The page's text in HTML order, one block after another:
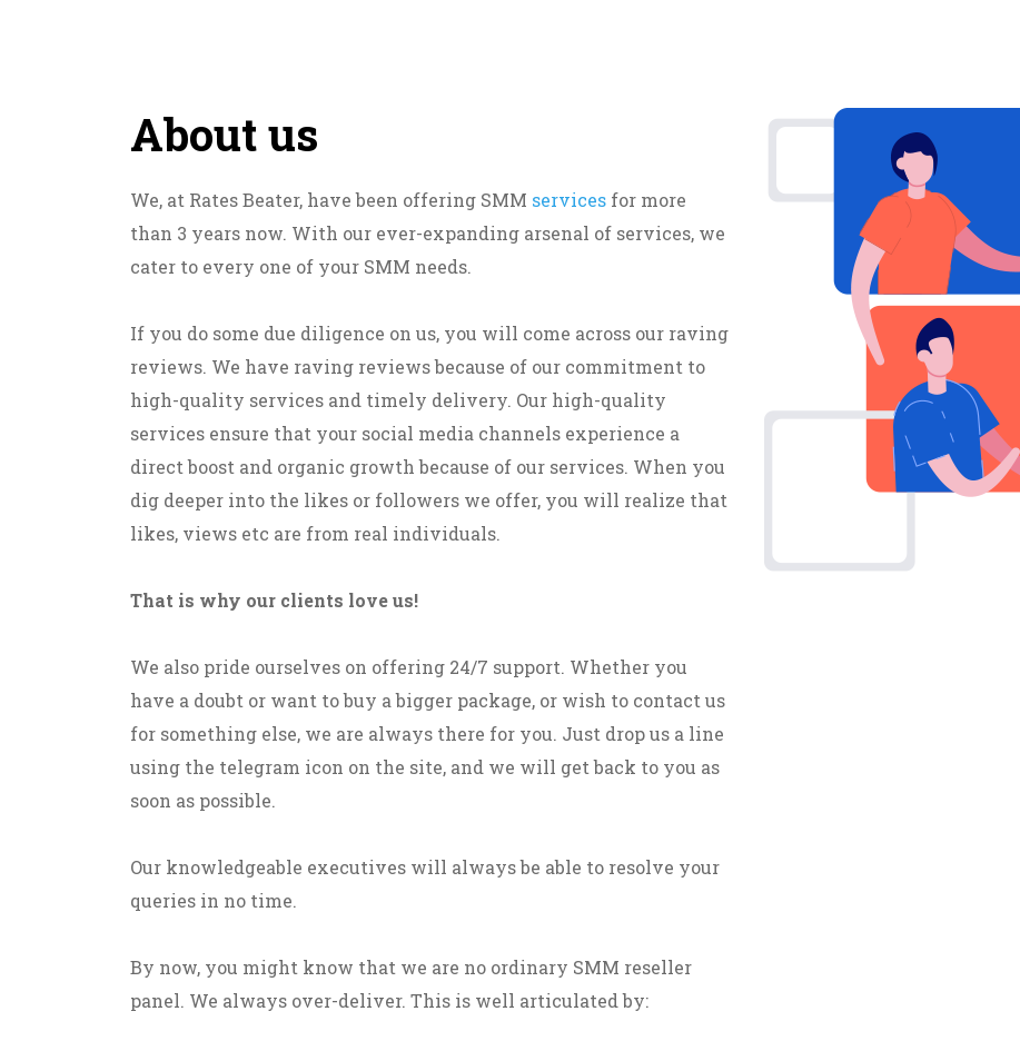
About us
We, at Rates Beater, have been offering SMM services for more
than 3 years now. With our ever-expanding arsenal of services, we
cater to every one of your SMM needs.
If you do some due diligence on us, you will come across our raving
reviews. We have raving reviews because of our commitment to
high-quality services and timely delivery. Our high-quality
services ensure that your social media channels experience a
direct boost and organic growth because of our services. When you
dig deeper into the likes or followers we offer, you will realize that
likes, views etc are from real individuals.
That is why our clients love us!
We also pride ourselves on offering 24/7 support. Whether you
have a doubt or want to buy a bigger package, or wish to contact us
for something else, we are always there for you. Just drop us a line
using the telegram icon on the site, and we will get back to you as
soon as possible.
Our knowledgeable executives will always be able to resolve your
queries in no time.
By now, you might know that we are no ordinary SMM reseller
panel. We always over-deliver. This is well articulated by: